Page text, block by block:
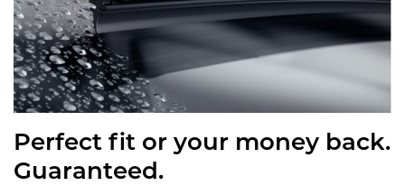
Perfect fit or your money back.
Guaranteed.